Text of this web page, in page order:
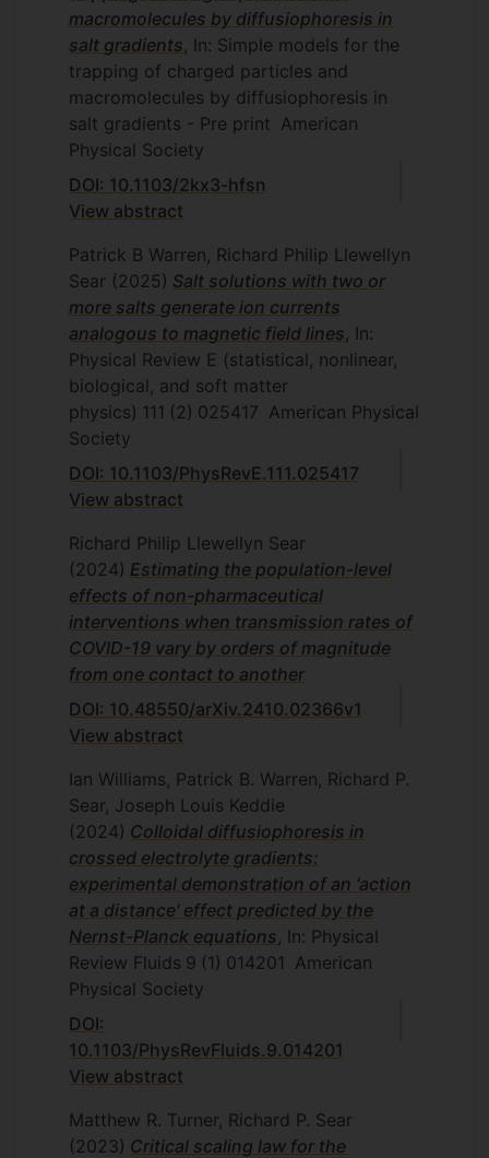
macromolecules by diffusiophoresis in
salt gradients , In: Simple models for the
trapping of charged particles and
macromolecules by diffusiophoresis in
salt gradients - Pre print American
Physical Society
DOI: 10.1103/2kx3-hfsn
View abstract
Patrick B Warren, Richard Philip Llewellyn
Sear (2025) Salt solutions with two or
more salts generate ion currents
analogous to magnetic field lines , In:
Physical Review E (statistical, nonlinear,
biological, and soft matter
physics) 111 (2) 025417 American Physical
Society
DOI: 10.1103/PhysRevE.111.025417
View abstract
Richard Philip Llewellyn Sear
(2024) Estimating the population-level
effects of non-pharmaceutical
interventions when transmission rates of
COVID-19 vary by orders of magnitude
from one contact to another
DOI: 10.48550/arXiv.2410.02366v1
View abstract
Ian Williams, Patrick B. Warren, Richard P.
Sear, Joseph Louis Keddie
(2024) Colloidal diffusiophoresis in
crossed electrolyte gradients:
experimental demonstration of an 'action
at a distance' effect predicted by the
Nernst-Planck equations , In: Physical
Review Fluids 9 (1) 014201 American
Physical Society
DOI:
10.1103/PhysRevFluids.9.014201
View abstract
Matthew R. Turner, Richard P. Sear
(2023) Critical scaling law for the